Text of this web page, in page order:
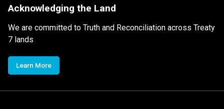
Acknowledging the Land
We are committed to Truth and Reconciliation across Treaty
7 lands
Learn More